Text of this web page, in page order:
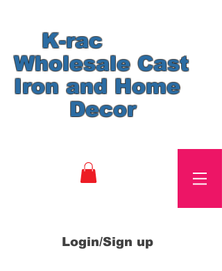
K-rac
Wholesale Cast
Iron and Home
Decor
Login/Sign up